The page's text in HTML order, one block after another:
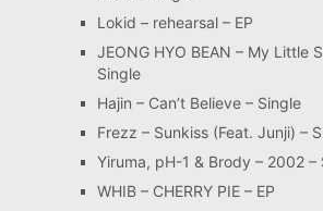
Lokid – rehearsal – EP
JEONG HYO BEAN – My Little
Single
Hajin – Can’t Believe – Single
Frezz – Sunkiss (Feat. Junji) –
Yiruma, pH-1 & Brody – 2002 –
WHIB – CHERRY PIE – EP